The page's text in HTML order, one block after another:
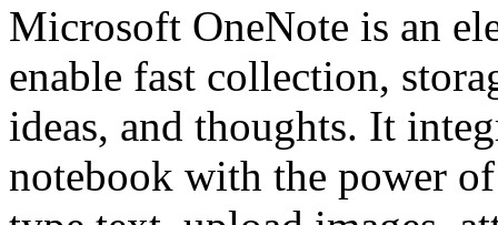
Microsoft OneNote is an
enable fast collection,
ideas, and thoughts. It
notebook with the power